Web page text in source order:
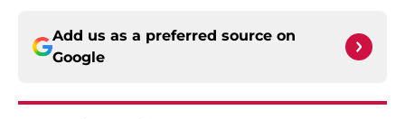
Add us as a preferred source on
Google